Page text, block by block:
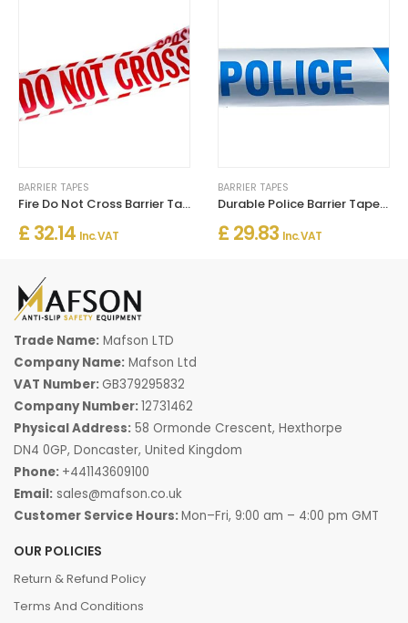
BARRIER TAPES
Fire Do Not Cross Barrier Tape
£ 32.14 Inc. VAT
BARRIER TAPES
Durable Police Barrier Tape – Blue & White 75mm x 250m Roll
£ 29.83 Inc. VAT
Trade Name: Mafson LTD
Company Name: Mafson Ltd
VAT Number: GB379295832
Company Number:12731462
Physical Address: 58 Ormonde Crescent, Hexthorpe
DN4 0GP, Doncaster, United Kingdom
Phone: +441143609100
Email: sales@mafson.co.uk
Customer Service Hours:Mon–Fri, 9:00 am – 4:00 pm GMT
OUR POLICIES
Return & Refund Policy
Terms And Conditions